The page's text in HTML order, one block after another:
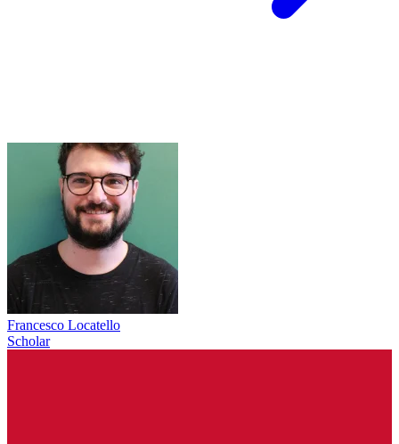
Francesco Locatello
Scholar